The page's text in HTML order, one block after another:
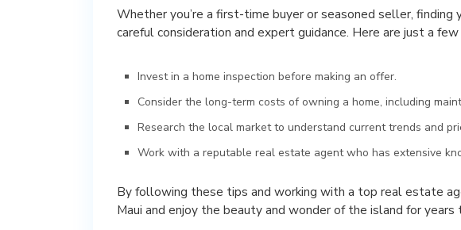
Whether you’re a first-time buyer or seasoned seller, finding
careful consideration and expert guidance. Here are just a
Invest in a home inspection before making an offer.
Consider the long-term costs of owning a home, including
Research the local market to understand current trends and
Work with a reputable real estate agent who has extensive
By following these tips and working with a top real estate
Maui and enjoy the beauty and wonder of the island for years